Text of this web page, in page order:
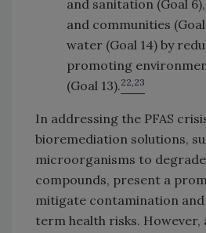
and sanitation (Goal
and communities
water (Goal 14) by
promoting
(Goal 13).22,23
In addressing the PFAS
bioremediation solutions,
microorganisms to degrade
compounds, present a
mitigate contamination
term health risks. However,